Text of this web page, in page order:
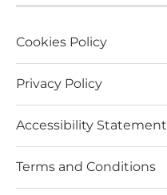
Cookies Policy
Privacy Policy
Accessibility Statement
Terms and Conditions